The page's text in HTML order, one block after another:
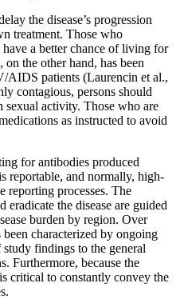
the disease’s progression
treatment. Those who
a better chance of living for
on the other hand, has been
AIDS patients (Laurencin et al.,
contagious, persons should
sexual activity. Those who are
as instructed to avoid
for antibodies produced
reportable, and normally, high-
reporting processes. The
eradicate the disease are guided
burden by region. Over
characterized by ongoing
findings to the general
Furthermore, because the
critical to constantly convey the